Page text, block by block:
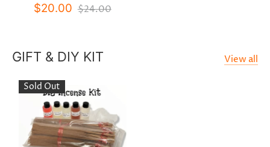
$20.00 $24.00
GIFT & DIY KIT View all
Sold Out